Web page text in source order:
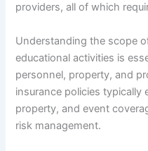
providers, all of which
Understanding the scope
educational activities is
personnel, property, and
insurance policies typically
property, and event
risk management.